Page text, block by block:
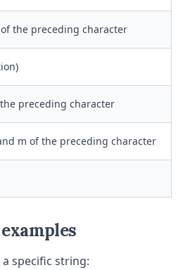
the preceding character
preceding character
m of the preceding character
specific string: